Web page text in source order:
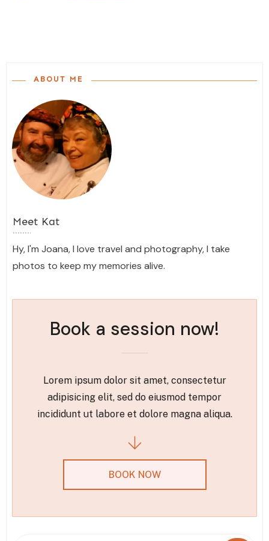
ABOUT ME
Meet Kat
Hy, I'm Joana, I love travel and photography, I take
photos to keep my memories alive.
Book a session now!
Lorem ipsum dolor sit amet, consectetur
adipisicing elit, sed do eiusmod tempor
incididunt ut labore et dolore magna aliqua.
BOOK NOW